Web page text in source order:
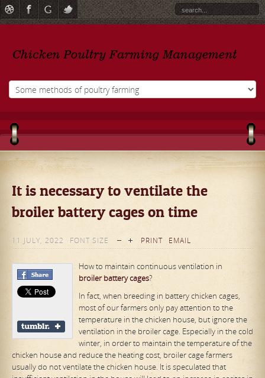
It is necessary to ventilate the
broiler battery cages on time
11 JULY, 2022 FONT SIZE PRINT EMAIL
How to maintain continuous ventilation in
broilerbatterycages?
In fact, when breeding in battery chicken cages,
most of our farmers only pay attention to the
temperature in the chicken house, but ignore the
ventilation in the broiler cage. Especially in the cold
winter, in order to maintain the temperature of the
chicken house and reduce the heating cost, broiler cage farmers
usually do not ventilate the chicken house. It is speculated that